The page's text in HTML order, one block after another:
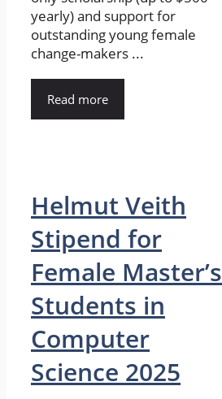
yearly) and support for
outstanding young female
change-makers ...
Read more
Helmut Veith
Stipend for
Female Master’s
Students in
Computer
Science 2025